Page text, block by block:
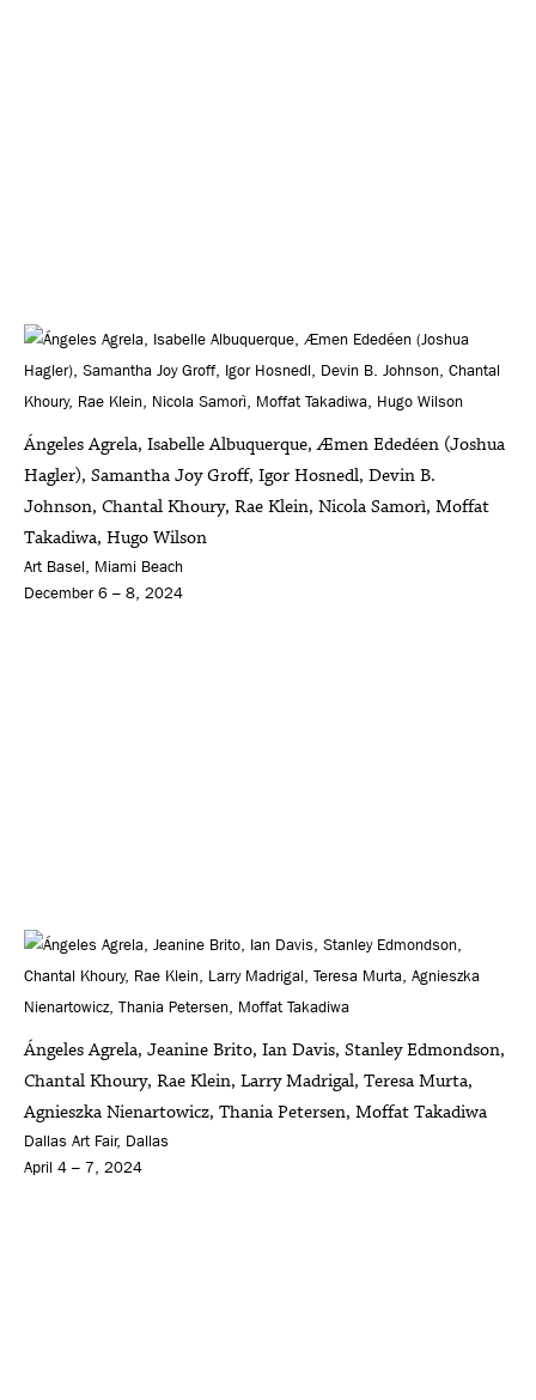
Ángeles Agrela, Isabelle Albuquerque, Æmen Ededéen (Joshua
Hagler), Samantha Joy Groff, Igor Hosnedl, Devin B.
Johnson, Chantal Khoury, Rae Klein, Nicola Samorì, Moffat
Takadiwa, Hugo Wilson
Art Basel, Miami Beach
December 6 – 8, 2024
Ángeles Agrela, Jeanine Brito, Ian Davis, Stanley Edmondson,
Chantal Khoury, Rae Klein, Larry Madrigal, Teresa Murta,
Agnieszka Nienartowicz, Thania Petersen, Moffat Takadiwa
Dallas Art Fair, Dallas
April 4 – 7, 2024